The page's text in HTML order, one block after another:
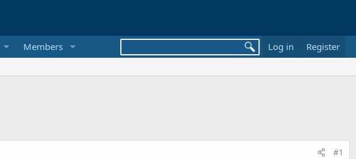
Members Log in Register
#1